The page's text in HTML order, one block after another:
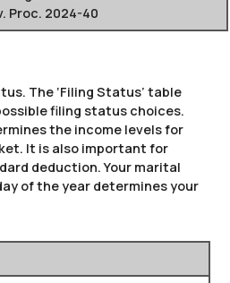
Proc. 2024-40
The ‘Filing Status’ table
filing status choices.
the income levels for
It is also important for
deduction. Your marital
of the year determines your